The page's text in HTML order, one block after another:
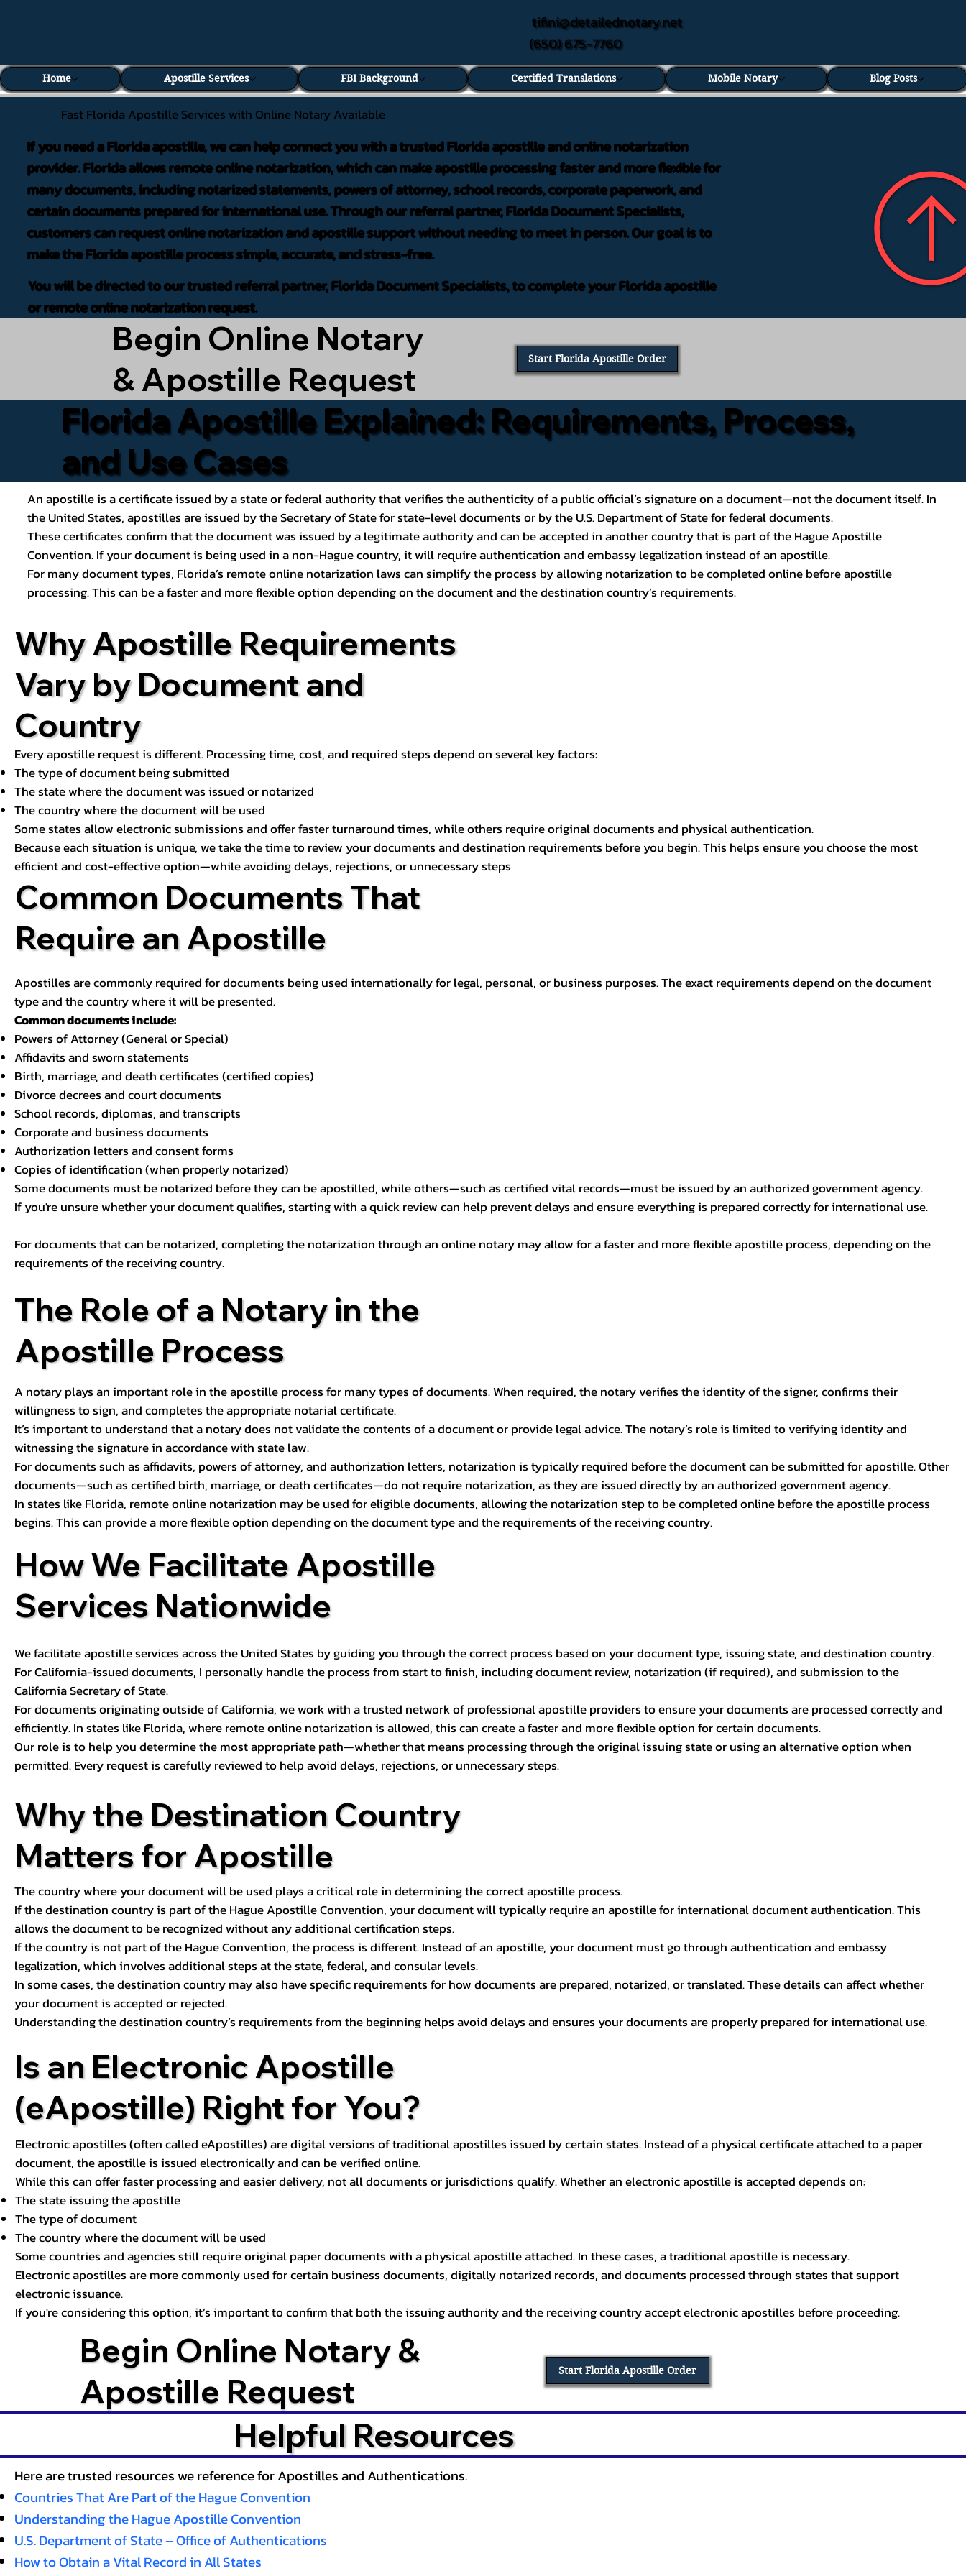
tifini@detailednotary.net
(650) 675-7760
Home Apostille Services FBI Background Certified Translations Mobile Notary Blog Posts
Fast Florida Apostille Services with Online Notary Available
If you need a Florida apostille, we can help connect you with a trusted Florida apostille and online notarization
provider. Florida allows remote online notarization, which can make apostille processing faster and more flexible for
many documents, including notarized statements, powers of attorney, school records, corporate paperwork, and
certain documents prepared for international use. Through our referral partner, Florida Document Specialists,
customers can request online notarization and apostille support without needing to meet in person. Our goal is to
make the Florida apostille process simple, accurate, and stress-free.
You will be directed to our trusted referral partner, Florida Document Specialists, to complete your Florida apostille
or remote online notarization request.
Begin Online Notary
& Apostille Request
Start Florida Apostille Order
Florida Apostille Explained: Requirements, Process,
and Use Cases
An apostille is a certificate issued by a state or federal authority that verifies the authenticity of a public official’s signature on a document—not the document itself. In
the United States, apostilles are issued by the Secretary of State for state-level documents or by the U.S. Department of State for federal documents.
These certificates confirm that the document was issued by a legitimate authority and can be accepted in another country that is part of the Hague Apostille
Convention. If your document is being used in a non-Hague country, it will require authentication and embassy legalization instead of an apostille.
For many document types, Florida’s remote online notarization laws can simplify the process by allowing notarization to be completed online before apostille
processing. This can be a faster and more flexible option depending on the document and the destination country’s requirements.
Why Apostille Requirements
Vary by Document and
Country
Every apostille request is different. Processing time, cost, and required steps depend on several key factors:
The type of document being submitted
The state where the document was issued or notarized
The country where the document will be used
Some states allow electronic submissions and offer faster turnaround times, while others require original documents and physical authentication.
Because each situation is unique, we take the time to review your documents and destination requirements before you begin. This helps ensure you choose the most
efficient and cost-effective option—while avoiding delays, rejections, or unnecessary steps
Common Documents That
Require an Apostille
Apostilles are commonly required for documents being used internationally for legal, personal, or business purposes. The exact requirements depend on the document
type and the country where it will be presented.
Common documents include:
Powers of Attorney (General or Special)
Affidavits and sworn statements
Birth, marriage, and death certificates (certified copies)
Divorce decrees and court documents
School records, diplomas, and transcripts
Corporate and business documents
Authorization letters and consent forms
Copies of identification (when properly notarized)
Some documents must be notarized before they can be apostilled, while others—such as certified vital records—must be issued by an authorized government agency.
If you're unsure whether your document qualifies, starting with a quick review can help prevent delays and ensure everything is prepared correctly for international use.
For documents that can be notarized, completing the notarization through an online notary may allow for a faster and more flexible apostille process, depending on the
requirements of the receiving country.
The Role of a Notary in the
Apostille Process
A notary plays an important role in the apostille process for many types of documents. When required, the notary verifies the identity of the signer, confirms their
willingness to sign, and completes the appropriate notarial certificate.
It’s important to understand that a notary does not validate the contents of a document or provide legal advice. The notary’s role is limited to verifying identity and
witnessing the signature in accordance with state law.
For documents such as affidavits, powers of attorney, and authorization letters, notarization is typically required before the document can be submitted for apostille. Other
documents—such as certified birth, marriage, or death certificates—do not require notarization, as they are issued directly by an authorized government agency.
In states like Florida, remote online notarization may be used for eligible documents, allowing the notarization step to be completed online before the apostille process
begins. This can provide a more flexible option depending on the document type and the requirements of the receiving country.
How We Facilitate Apostille
Services Nationwide
We facilitate apostille services across the United States by guiding you through the correct process based on your document type, issuing state, and destination country.
For California-issued documents, I personally handle the process from start to finish, including document review, notarization (if required), and submission to the
California Secretary of State.
For documents originating outside of California, we work with a trusted network of professional apostille providers to ensure your documents are processed correctly and
efficiently. In states like Florida, where remote online notarization is allowed, this can create a faster and more flexible option for certain documents.
Our role is to help you determine the most appropriate path—whether that means processing through the original issuing state or using an alternative option when
permitted. Every request is carefully reviewed to help avoid delays, rejections, or unnecessary steps.
Why the Destination Country
Matters for Apostille
The country where your document will be used plays a critical role in determining the correct apostille process.
If the destination country is part of the Hague Apostille Convention, your document will typically require an apostille for international document authentication. This
allows the document to be recognized without any additional certification steps.
If the country is not part of the Hague Convention, the process is different. Instead of an apostille, your document must go through authentication and embassy
legalization, which involves additional steps at the state, federal, and consular levels.
In some cases, the destination country may also have specific requirements for how documents are prepared, notarized, or translated. These details can affect whether
your document is accepted or rejected.
Understanding the destination country’s requirements from the beginning helps avoid delays and ensures your documents are properly prepared for international use.
Is an Electronic Apostille
(eApostille) Right for You?
Electronic apostilles (often called eApostilles) are digital versions of traditional apostilles issued by certain states. Instead of a physical certificate attached to a paper
document, the apostille is issued electronically and can be verified online.
While this can offer faster processing and easier delivery, not all documents or jurisdictions qualify. Whether an electronic apostille is accepted depends on:
The state issuing the apostille
The type of document
The country where the document will be used
Some countries and agencies still require original paper documents with a physical apostille attached. In these cases, a traditional apostille is necessary.
Electronic apostilles are more commonly used for certain business documents, digitally notarized records, and documents processed through states that support
electronic issuance.
If you're considering this option, it’s important to confirm that both the issuing authority and the receiving country accept electronic apostilles before proceeding.
Begin Online Notary &
Apostille Request
Start Florida Apostille Order
Helpful Resources
Here are trusted resources we reference for Apostilles and Authentications.
Countries That Are Part of the Hague Convention
Understanding the Hague Apostille Convention
U.S. Department of State – Office of Authentications
How to Obtain a Vital Record in All States